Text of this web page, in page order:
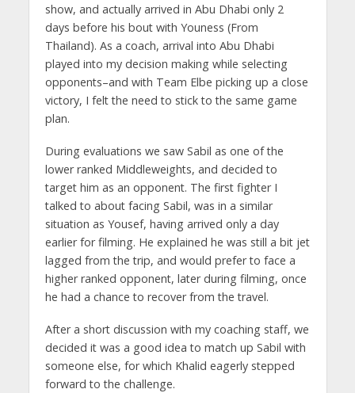
show, and actually arrived in Abu Dhabi only 2
days before his bout with Youness (From
Thailand). As a coach, arrival into Abu Dhabi
played into my decision making while selecting
opponents–and with Team Elbe picking up a close
victory, I felt the need to stick to the same game
plan.
During evaluations we saw Sabil as one of the
lower ranked Middleweights, and decided to
target him as an opponent. The first fighter I
talked to about facing Sabil, was in a similar
situation as Yousef, having arrived only a day
earlier for filming. He explained he was still a bit jet
lagged from the trip, and would prefer to face a
higher ranked opponent, later during filming, once
he had a chance to recover from the travel.
After a short discussion with my coaching staff, we
decided it was a good idea to match up Sabil with
someone else, for which Khalid eagerly stepped
forward to the challenge.